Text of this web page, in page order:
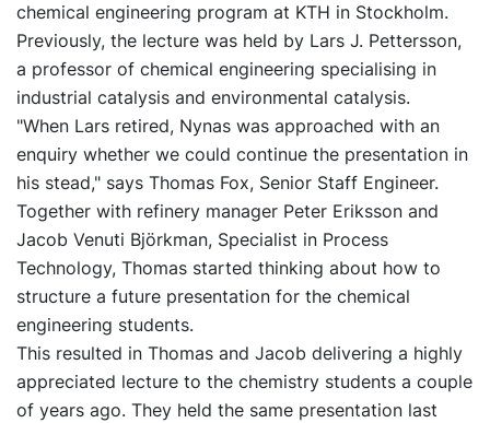
chemical engineering program at KTH in Stockholm.
Previously, the lecture was held by Lars J. Pettersson,
a professor of chemical engineering specialising in
industrial catalysis and environmental catalysis.
"When Lars retired, Nynas was approached with an
enquiry whether we could continue the presentation in
his stead," says Thomas Fox, Senior Staff Engineer.
Together with refinery manager Peter Eriksson and
Jacob Venuti Björkman, Specialist in Process
Technology, Thomas started thinking about how to
structure a future presentation for the chemical
engineering students.
This resulted in Thomas and Jacob delivering a highly
appreciated lecture to the chemistry students a couple
of years ago. They held the same presentation last